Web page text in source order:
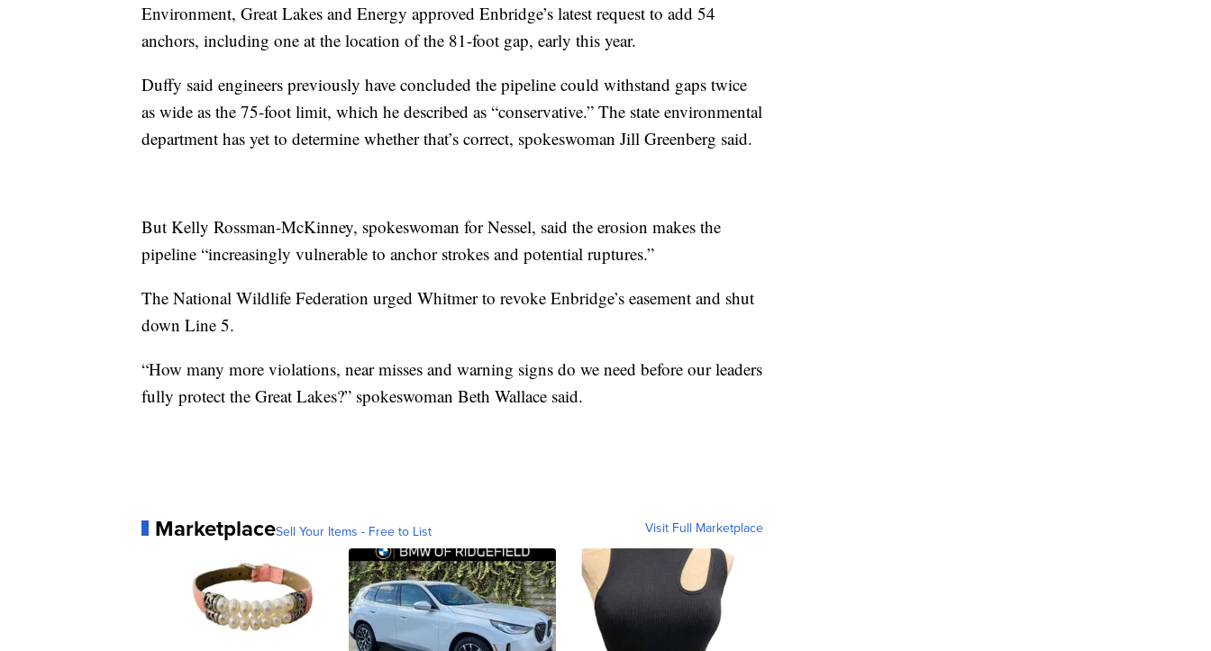
Environment, Great Lakes and Energy approved Enbridge’s latest request to add 54
anchors, including one at the location of the 81-foot gap, early this year.
Duffy said engineers previously have concluded the pipeline could withstand gaps twice
as wide as the 75-foot limit, which he described as “conservative.” The state environmental
department has yet to determine whether that’s correct, spokeswoman Jill Greenberg said.
But Kelly Rossman-McKinney, spokeswoman for Nessel, said the erosion makes the
pipeline “increasingly vulnerable to anchor strokes and potential ruptures.”
The National Wildlife Federation urged Whitmer to revoke Enbridge’s easement and shut
down Line 5.
“How many more violations, near misses and warning signs do we need before our leaders
fully protect the Great Lakes?” spokeswoman Beth Wallace said.
MarketplaceSell Your Items - Free to List Visit Full Marketplace